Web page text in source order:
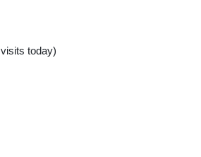
visits today)